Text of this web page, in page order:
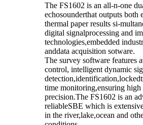
The FS1602 is an all-n-one
echosounderthat outputs both
thermal paper results si-
digital signalprocessing and
technologies,embedded
anddata acquisition sotware.
The survey software features
control, intelligent dynamic
time monitoring,ensuring
precision.The FS1602 is an
reliableSBE which is
in the river,lake,ocean and